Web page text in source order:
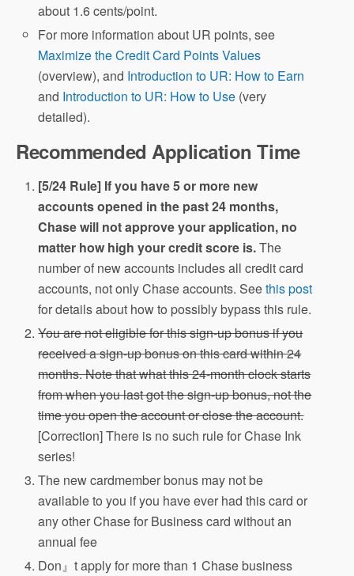
about 1.6 cents/point.
For more information about UR points, see
Maximize the Credit Card Points Values
(overview), and Introduction to UR: How to Earn
and Introduction to UR: How to Use (very
detailed).
Recommended Application Time
[5/24 Rule] If you have 5 or more new
accounts opened in the past 24 months,
Chase will not approve your application, no
matter how high your credit score is.The
number of new accounts includes all credit card
accounts, not only Chase accounts. Seethis post
for details about how to possibly bypass this rule.
You are not eligible for this sign-up bonus if you
received a sign-up bonus on this card within 24
months. Note that what this 24-month clock starts
from when you last got the sign-up bonus, not the
time you open the account or close the account.
[Correction] There is no such rule for Chase Ink
series!
The new cardmember bonus may not be
available to you if you have ever had this card or
any other Chase for Business card without an
annual fee
Don』t apply for more than 1 Chase business